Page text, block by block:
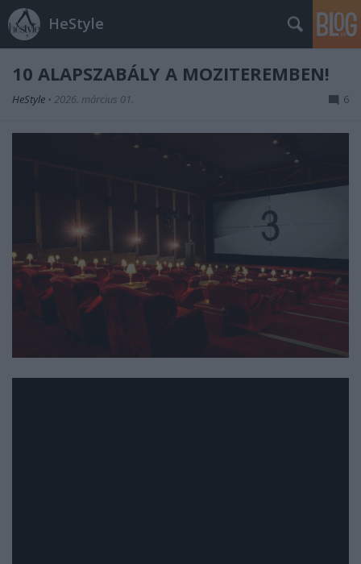
HeStyle
10 ALAPSZABÁLY A MOZITEREMBEN!
HeStyle • 2026. március 01. 6